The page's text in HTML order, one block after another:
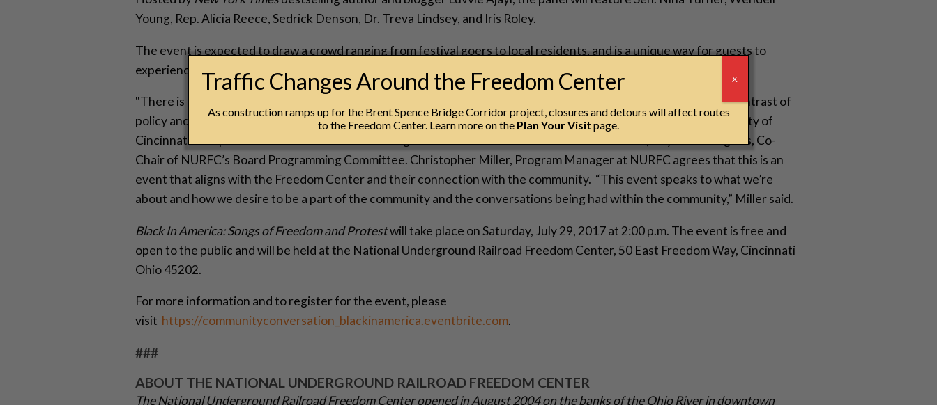
Young, Rep. Alicia Reece, Sedrick Denson, Dr. Treva Lindsey, and Iris Roley.
The event is expected to draw a crowd ranging from festival goers to local residents, and is a unique way for guests to
experience a prominent Cincinnati staple such as the Freedom Center.
"There is power when organizations come together. The vision of this event was to communicate an important contrast of
policy and its continued impact on the African American community. We are delighted for festival goers and the city of
Cincinnati to experience what the National Underground Railroad Freedom Center has to offer,” says Sean Rugless, Co-
Chair of NURFC’s Board Programming Committee. Christopher Miller, Program Manager at NURFC agrees that this is an
event that aligns with the Freedom Center and their connection with the community. “This event speaks to what we’re
about and how we desire to be a part of the community and the conversations being had within the community,” Miller said.
Black In America: Songs of Freedom and Protestwill take place on Saturday, July 29, 2017 at 2:00 p.m. The event is free and
open to the public and will be held at the National Underground Railroad Freedom Center, 50 East Freedom Way, Cincinnati
Ohio 45202.
For more information and to register for the event, please
visit https://communityconversation_blackinamerica.eventbrite.com.
###
ABOUT THE NATIONAL UNDERGROUND RAILROAD FREEDOM CENTER
The National Underground Railroad Freedom Center opened in August 2004 on the banks of the Ohio River in downtown
Traffic Changes Around the Freedom Center
As construction ramps up for the Brent Spence Bridge Corridor project, closures and detours will affect routes
to the Freedom Center. Learn more on the Plan Your Visit page.
X